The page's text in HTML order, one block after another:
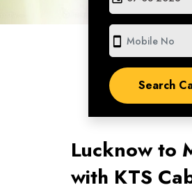
smartphone
Lucknow to
with KTS